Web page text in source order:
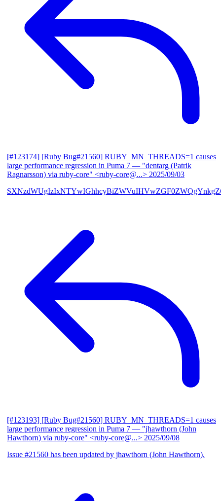
[#123174] [Ruby Bug#21560] RUBY_MN_THREADS=1 causes
large performance regression in Puma 7 — "dentarg (Patrik
Ragnarsson) via ruby-core" <ruby-core@...> 2025/09/03
[#123193] [Ruby Bug#21560] RUBY_MN_THREADS=1 causes
large performance regression in Puma 7 — "jhawthorn (John
Hawthorn) via ruby-core" <ruby-core@...> 2025/09/08
Issue #21560 has been updated by jhawthorn (John Hawthorn).